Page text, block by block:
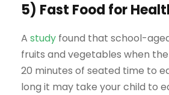
5) Fast Food for
A study found that school-
fruits and vegetables when
20 minutes of seated time to
long it may take your child to